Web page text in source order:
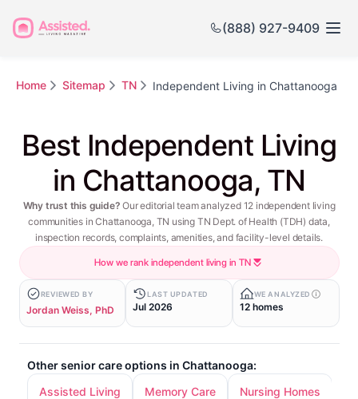
(888) 927-9409
Home Sitemap TN Independent Living in Chattanooga
Best Independent Living
in Chattanooga, TN
Why trust this guide? Our editorial team analyzed 12 independent living
communities in Chattanooga, TN using TN Dept. of Health (TDH) data,
inspection records, complaints, amenities, and facility-level details.
How we rank independent living in TN
REVIEWED BY
Jordan Weiss, PhD
LAST UPDATED
Jul 2026
WE ANALYZED
12 homes
Other senior care options in Chattanooga:
Assisted Living
Memory Care Nursing Homes